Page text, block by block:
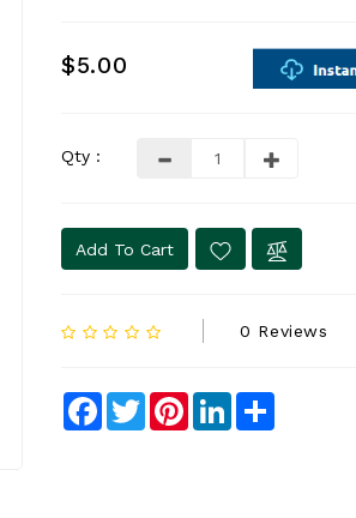
$5.00
Qty :
Add To Cart
0 Reviews
Facebook
TwitterPinterestLinkedIn